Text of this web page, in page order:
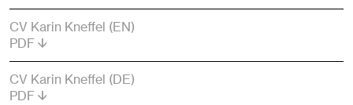
CV Karin Kneffel (EN)
PDF
CV Karin Kneffel (DE)
PDF